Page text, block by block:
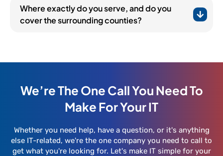
Where exactly do you serve, and do you
cover the surrounding counties?
We’re The One Call You Need To
Make For Your IT
Whether you need help, have a question, or it's anything
else IT-related, we're the one company you need to call to
get what you're looking for. Let's make IT simple for your